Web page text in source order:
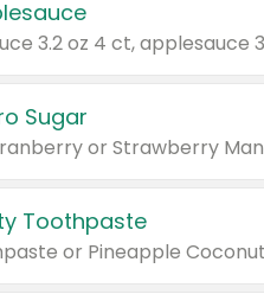
Sugar
or Strawberry
Toothpaste
or Pineapple